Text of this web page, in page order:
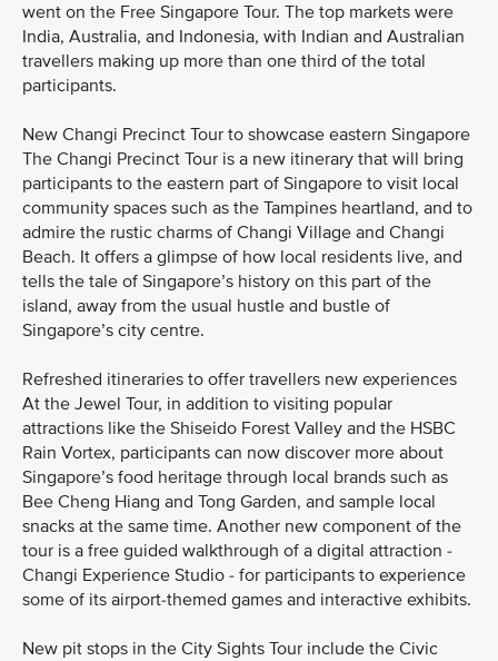
went on the Free Singapore Tour. The top markets were
India, Australia, and Indonesia, with Indian and Australian
travellers making up more than one third of the total
participants.
New Changi Precinct Tour to showcase eastern Singapore
The Changi Precinct Tour is a new itinerary that will bring
participants to the eastern part of Singapore to visit local
community spaces such as the Tampines heartland, and to
admire the rustic charms of Changi Village and Changi
Beach. It offers a glimpse of how local residents live, and
tells the tale of Singapore’s history on this part of the
island, away from the usual hustle and bustle of
Singapore’s city centre.
Refreshed itineraries to offer travellers new experiences
At the Jewel Tour, in addition to visiting popular
attractions like the Shiseido Forest Valley and the HSBC
Rain Vortex, participants can now discover more about
Singapore’s food heritage through local brands such as
Bee Cheng Hiang and Tong Garden, and sample local
snacks at the same time. Another new component of the
tour is a free guided walkthrough of a digital attraction -
Changi Experience Studio - for participants to experience
some of its airport-themed games and interactive exhibits.
New pit stops in the City Sights Tour include the Civic